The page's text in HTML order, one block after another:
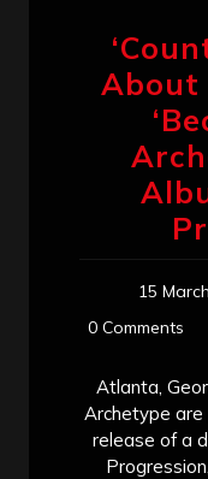
About
15
0 Comments
Atlanta,
Archetype
release of a